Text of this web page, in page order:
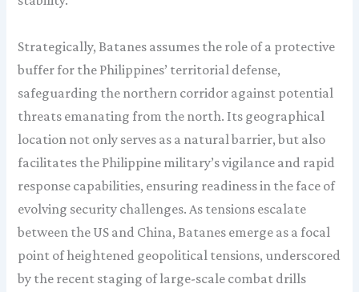
Strategically, Batanes assumes the role of a protective
buffer for the Philippines’ territorial defense,
safeguarding the northern corridor against potential
threats emanating from the north. Its geographical
location not only serves as a natural barrier, but also
facilitates the Philippine military’s vigilance and rapid
response capabilities, ensuring readiness in the face of
evolving security challenges. As tensions escalate
between the US and China, Batanes emerge as a focal
point of heightened geopolitical tensions, underscored
by the recent staging of large-scale combat drills